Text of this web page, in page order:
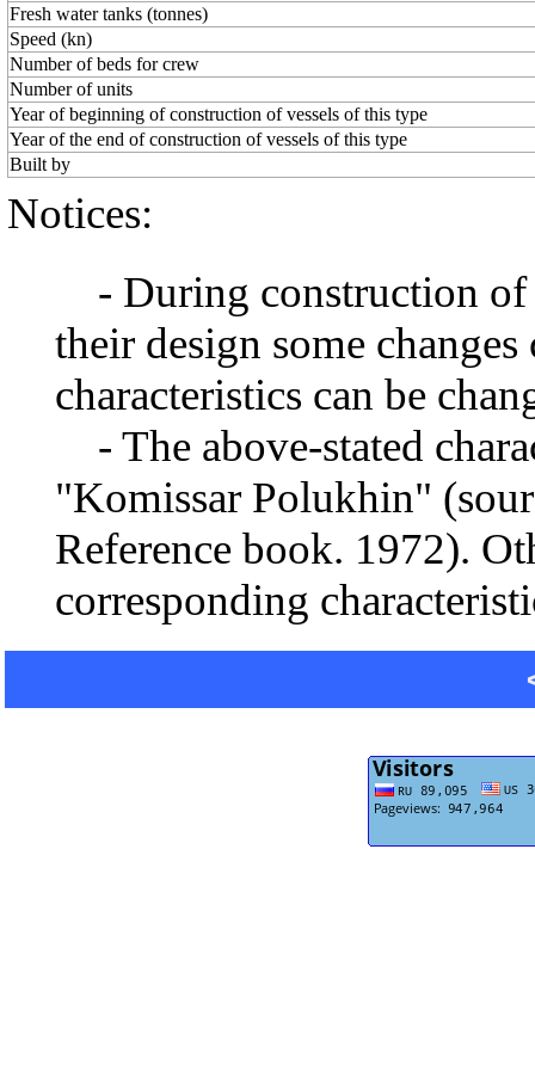
Fresh water tanks (tonnes)
Speed (kn)
Number of beds for crew
Number of units
Year of beginning of construction of vessels of this type
Year of the end of construction of vessels of this type
Built by
Notices:
- During construction of
their design some
characteristics can be
- The above-stated
"Komissar Polukhin"
Reference book. 1972).
corresponding